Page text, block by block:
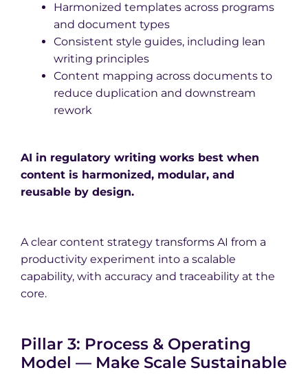
Harmonized templates across programs
and document types
Consistent style guides, including lean
writing principles
Content mapping across documents to
reduce duplication and downstream
rework
AI in regulatory writing works best when
content is harmonized, modular, and
reusable by design.
A clear content strategy transforms AI from a
productivity experiment into a scalable
capability, with accuracy and traceability at the
core.
Pillar 3: Process & Operating
Model — Make Scale Sustainable